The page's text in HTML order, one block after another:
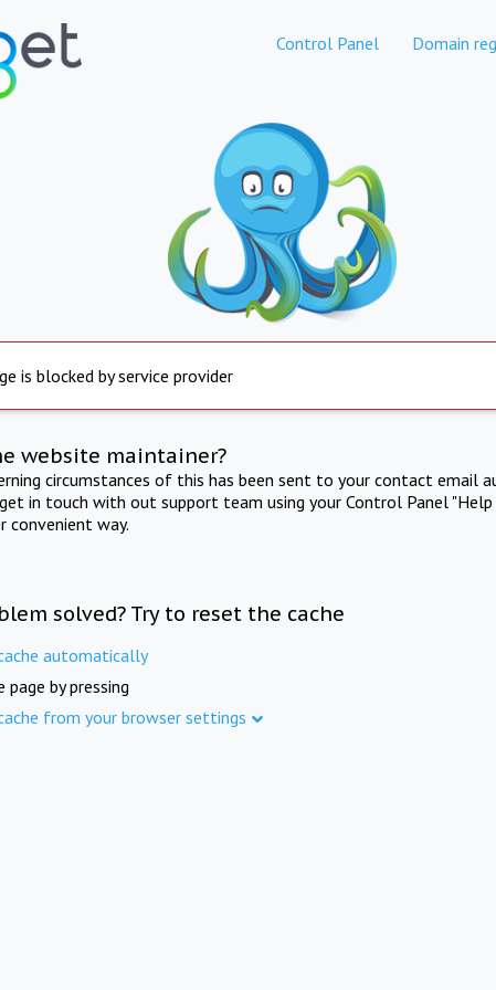
Control Panel Domain
is blocked by service provider
website maintainer?
circumstances of this has been sent to your contact email
in touch with out support team using your Control Panel "Help
convenient way.
solved? Try to reset the cache
automatically
page by pressing
from your browser settings